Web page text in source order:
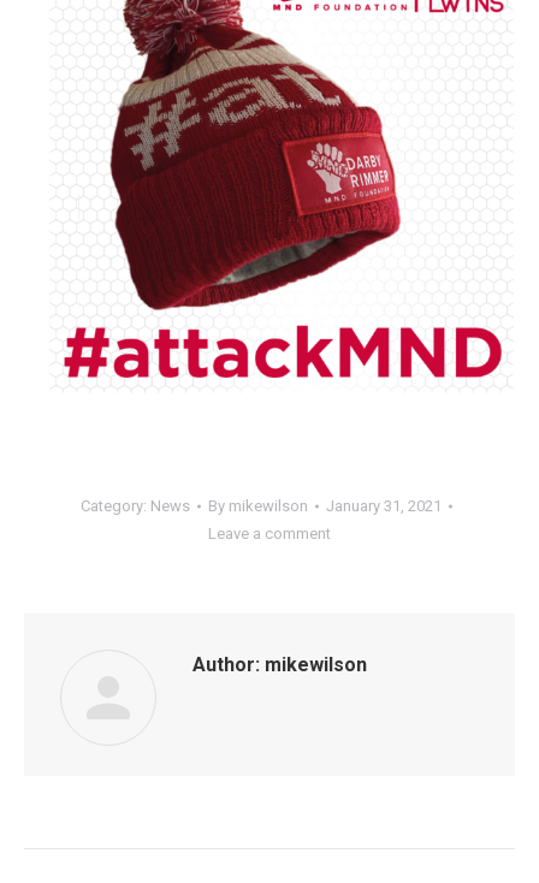
Category: News By mikewilson
January 31, 2021
Leave a comment
Author: mikewilson